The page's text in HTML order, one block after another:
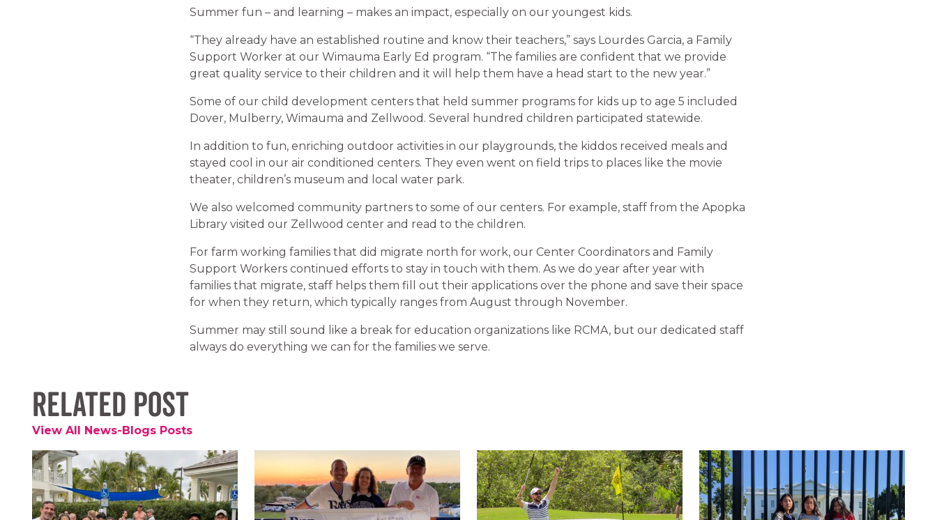
Summer fun – and learning – makes an impact, especially on our youngest kids.
“They already have an established routine and know their teachers,” says Lourdes Garcia, a Family
Support Worker at our Wimauma Early Ed program. “The families are confident that we provide
great quality service to their children and it will help them have a head start to the new year.”
Some of our child development centers that held summer programs for kids up to age 5 included
Dover, Mulberry, Wimauma and Zellwood. Several hundred children participated statewide.
In addition to fun, enriching outdoor activities in our playgrounds, the kiddos received meals and
stayed cool in our air conditioned centers. They even went on field trips to places like the movie
theater, children’s museum and local water park.
We also welcomed community partners to some of our centers. For example, staff from the Apopka
Library visited our Zellwood center and read to the children.
For farm working families that did migrate north for work, our Center Coordinators and Family
Support Workers continued efforts to stay in touch with them. As we do year after year with
families that migrate, staff helps them fill out their applications over the phone and save their space
for when they return, which typically ranges from August through November.
Summer may still sound like a break for education organizations like RCMA, but our dedicated staff
always do everything we can for the families we serve.
Related Post
View All News-Blogs Posts